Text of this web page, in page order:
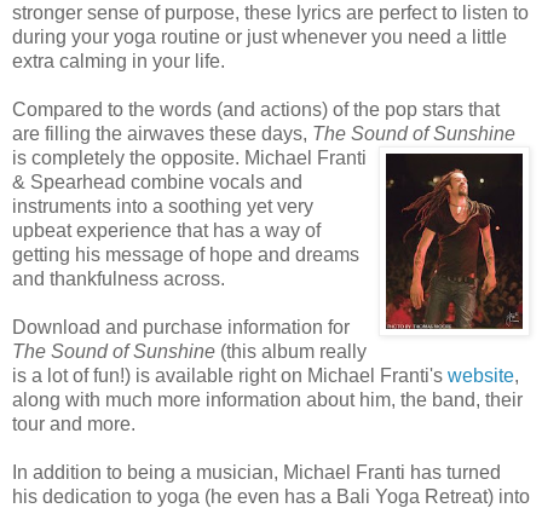
stronger sense of purpose, these lyrics are perfect to listen to
during your yoga routine or just whenever you need a little
extra calming in your life.
Compared to the words (and actions) of the pop stars that
are filling the airwaves these days, The Sound of Sunshine
is completely the opposite. Michael Franti
& Spearhead combine vocals and
instruments into a soothing yet very
upbeat experience that has a way of
getting his message of hope and dreams
and thankfulness across.
Download and purchase information for
The Sound of Sunshine (this album really
is a lot of fun!) is available right on Michael Franti's website,
along with much more information about him, the band, their
tour and more.
In addition to being a musician, Michael Franti has turned
his dedication to yoga (he even has a Bali Yoga Retreat) into